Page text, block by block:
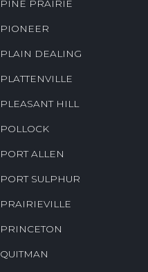
PINE PRAIRIE
PIONEER
PLAIN DEALING
PLATTENVILLE
PLEASANT HILL
POLLOCK
PORT ALLEN
PORT SULPHUR
PRAIRIEVILLE
PRINCETON
QUITMAN